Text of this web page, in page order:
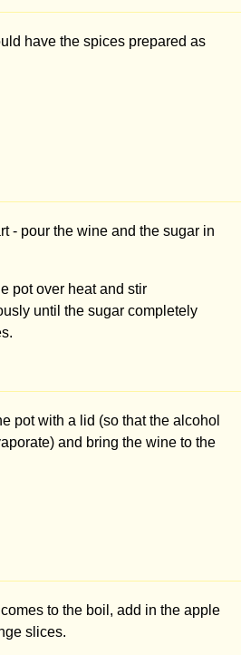
have the spices prepared as
- pour the wine and the sugar in
pot over heat and stir
until the sugar completely
pot with a lid (so that the alcohol
and bring the wine to the
to the boil, add in the apple
slices.